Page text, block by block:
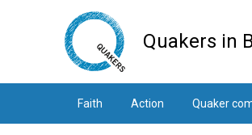
Quakers in
Faith Action Quaker